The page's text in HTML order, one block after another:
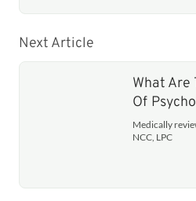
Next Article
What Are
Of
Medically
NCC, LPC